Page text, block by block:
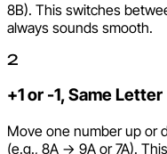
8B). This switches
always sounds smooth.
2
+1 or -1, Same Letter
Move one number up or
(e.g., 8A -> 9A or 7A).